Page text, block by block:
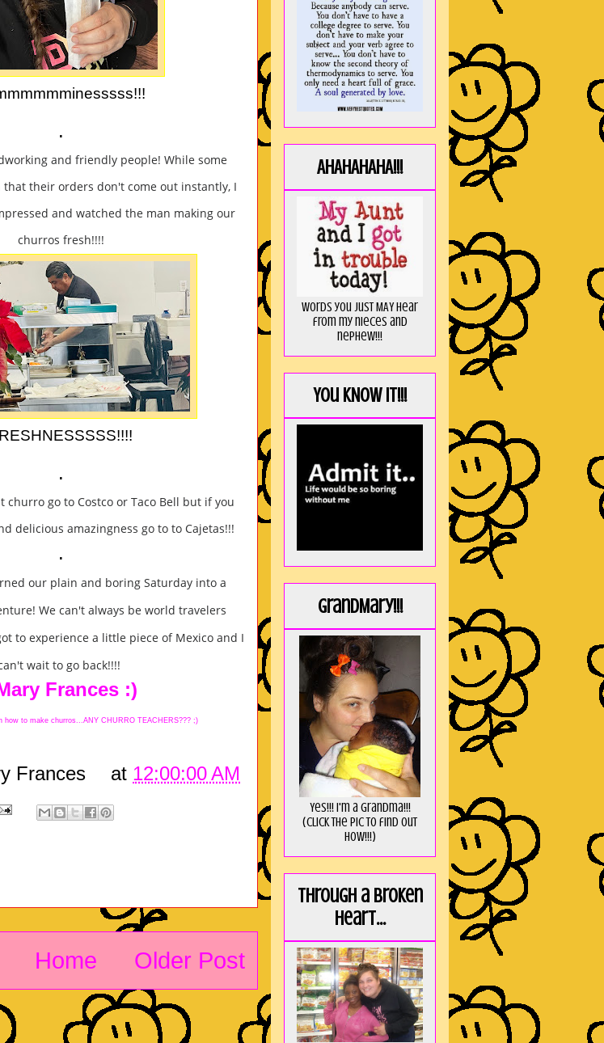
.
and friendly people! While some
that their orders don't come out instantly, I
and watched the man making our
churros fresh!!!!
.
churro go to Costco or Taco Bell but if you
delicious amazingness go to to Cajetas!!!
.
our plain and boring Saturday into a
We can't always be world travelers
to experience a little piece of Mexico and I
wait to go back!!!!
Frances :)
how to make churros...ANY CHURRO TEACHERS??? ;)
Frances at 12:00:00 AM
Older Post
Home
AHAHAHAHA!!!
Words you just MAY hear
from my nieces and
nephew!!!
You KNOW it!!!
GrandMary!!!
Yes!!! I'm a Grandma!!!
(Click the pic to find out
HOW!!!)
Through a broken
heart...